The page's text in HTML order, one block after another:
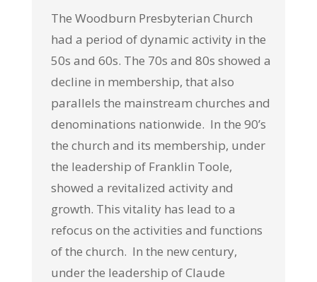
The Woodburn Presbyterian Church
had a period of dynamic activity in the
50s and 60s. The 70s and 80s showed a
decline in membership, that also
parallels the mainstream churches and
denominations nationwide. In the 90’s
the church and its membership, under
the leadership of Franklin Toole,
showed a revitalized activity and
growth. This vitality has lead to a
refocus on the activities and functions
of the church. In the new century,
under the leadership of Claude